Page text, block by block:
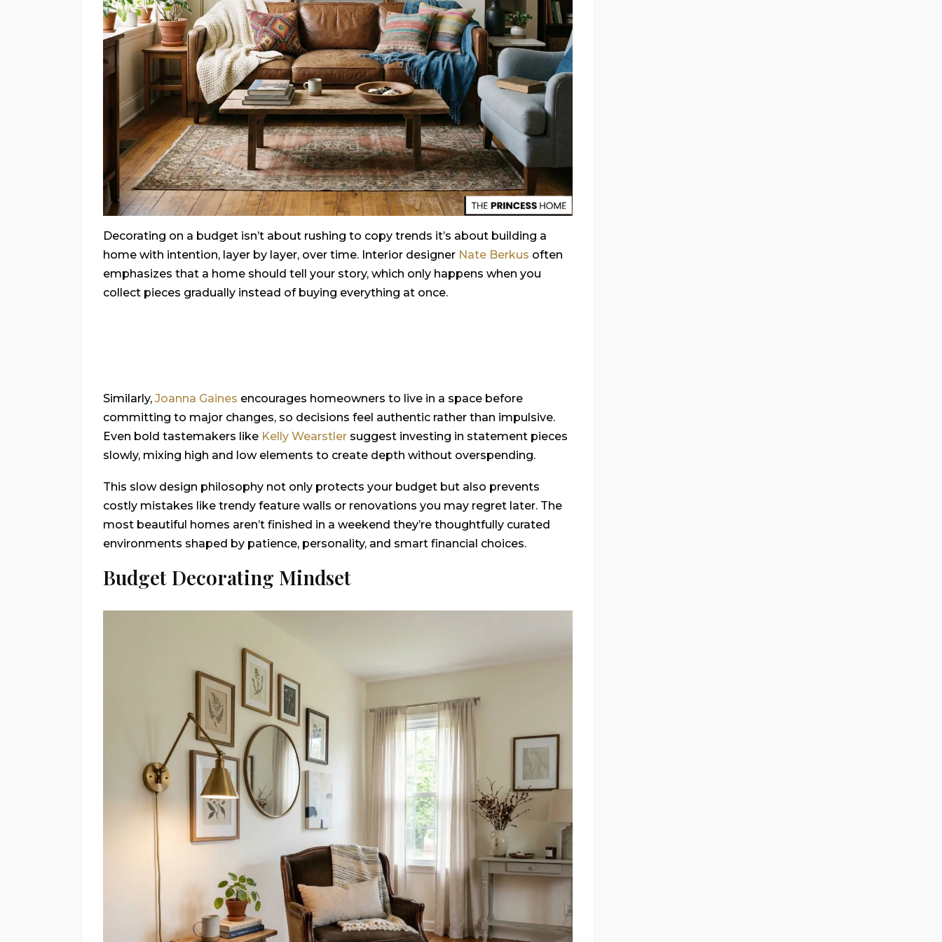
Decorating on a budget isn’t about rushing to copy trends it’s about building a
home with intention, layer by layer, over time. Interior designer Nate Berkus often
emphasizes that a home should tell your story, which only happens when you
collect pieces gradually instead of buying everything at once.
Similarly, Joanna Gaines encourages homeowners to live in a space before
committing to major changes, so decisions feel authentic rather than impulsive.
Even bold tastemakers like Kelly Wearstler suggest investing in statement pieces
slowly, mixing high and low elements to create depth without overspending.
This slow design philosophy not only protects your budget but also prevents
costly mistakes like trendy feature walls or renovations you may regret later. The
most beautiful homes aren’t finished in a weekend they’re thoughtfully curated
environments shaped by patience, personality, and smart financial choices.
Budget Decorating Mindset